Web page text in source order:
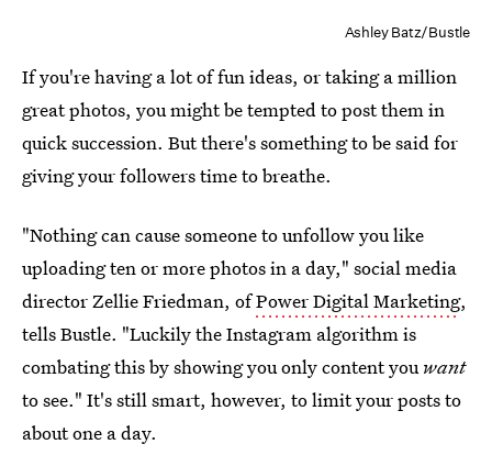
Ashley Batz/Bustle
If you're having a lot of fun ideas, or taking a million
great photos, you might be tempted to post them in
quick succession. But there's something to be said for
giving your followers time to breathe.
"Nothing can cause someone to unfollow you like
uploading ten or more photos in a day," social media
director Zellie Friedman, ofPower Digital Marketing,
tells Bustle. "Luckily the Instagram algorithm is
combating this by showing you only content youwant
to see." It's still smart, however, to limit your posts to
about one a day.